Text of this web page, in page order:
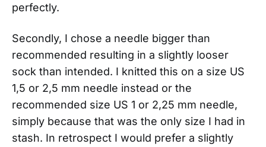
perfectly.
Secondly, I chose a needle bigger than
recommended resulting in a slightly looser
sock than intended. I knitted this on a size US
1,5 or 2,5 mm needle instead or the
recommended size US 1 or 2,25 mm needle,
simply because that was the only size I had in
stash. In retrospect I would prefer a slightly